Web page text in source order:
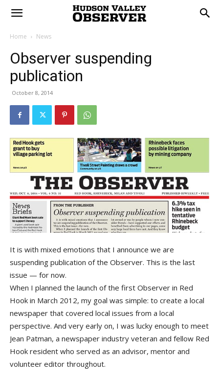
Home News
Observer suspending
publication
October 8, 2014
It is with mixed emotions that I announce we are
suspending publication of the Observer. This is the last
issue — for now.
When I planned the launch of the first Observer in Red
Hook in March 2012, my goal was simple: to create a local
newspaper that covered local issues from a local
perspective. And very early on, I was lucky enough to meet
Jean Patman, a newspaper industry veteran and fellow Red
Hook resident who served as an advisor, mentor and
volunteer editor throughout.